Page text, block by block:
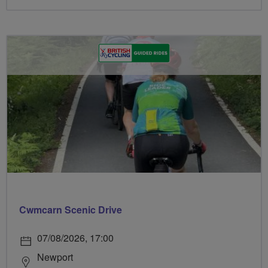
Cwmcarn Scenic Drive
07/08/2026, 17:00
Newport